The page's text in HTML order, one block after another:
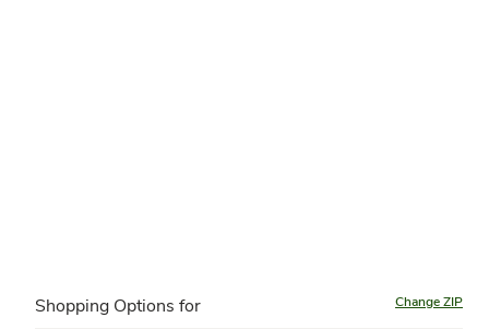
Shopping Options for Change ZIP